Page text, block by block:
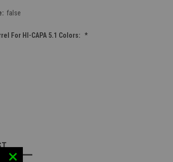
false
For HI-CAPA 5.1 Colors: *